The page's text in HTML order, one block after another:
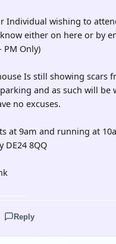
Individual wishing to
either on here or by
PM Only)
Is still showing scars
and as such will be
no excuses.
at 9am and running at
DE24 8QQ
Reply